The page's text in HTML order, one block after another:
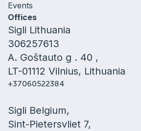
Offices
Sigli Lithuania
306257613
A. Goštauto g . 40 ,
LT-01112 Vilnius, Lithuania
+37060522384
Sigli Belgium,
Sint-Pietersvliet 7,
Events